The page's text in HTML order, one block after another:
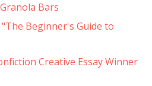
Bars
"The Beginner's Guide to
Creative Essay Winner